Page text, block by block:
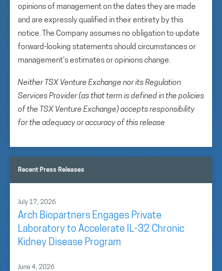
opinions of management on the dates they are made
and are expressly qualified in their entirety by this
notice. The Company assumes no obligation to update
forward-looking statements should circumstances or
management’s estimates or opinions change.
Neither TSX Venture Exchange nor its Regulation
Services Provider (as that term is defined in the policies
of the TSX Venture Exchange) accepts responsibility
for the adequacy or accuracy of this release
Recent Press Releases
July 17, 2026
Arch Biopartners Engages Private
Laboratory to Accelerate IL-32 Chronic
Kidney Disease Program
June 4, 2026